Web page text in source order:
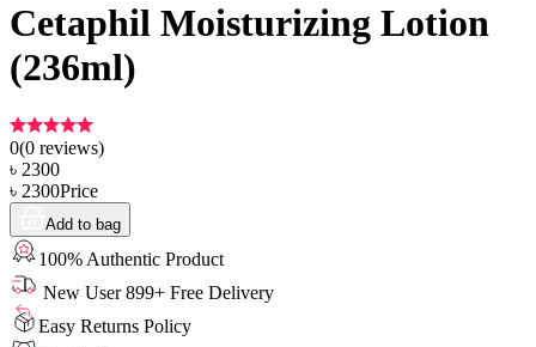
Cetaphil Moisturizing Lotion
(236ml)
0(0 reviews)
৳ 2300
৳ 2300Price
Add to bag
100% Authentic Product
New User 899+ Free Delivery
Easy Returns Policy